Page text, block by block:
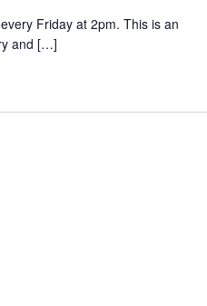
Friday at 2pm. This is an
and […]